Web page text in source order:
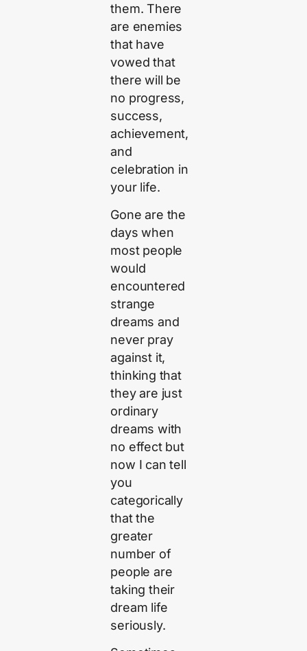
them. There
are enemies
that have
vowed that
there will be
no progress,
success,
achievement,
and
celebration in
your life.
Gone are the
days when
most people
would
encountered
strange
dreams and
never pray
against it,
thinking that
they are just
ordinary
dreams with
no effect but
now I can tell
you
categorically
that the
greater
number of
people are
taking their
dream life
seriously.